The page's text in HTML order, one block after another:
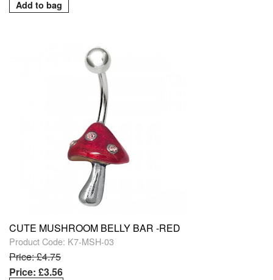
CUTE MUSHROOM BELLY BAR -RED
Product Code: K7-MSH-03
Price: £4.75
Price: £3.56